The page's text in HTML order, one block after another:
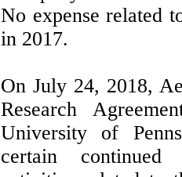
No expense related
in 2017.
On July 24, 2018,
Research
University of
certain continued